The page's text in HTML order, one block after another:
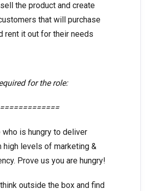
the product and create
that will purchase
rent it out for their needs
for the role:
who is hungry to deliver
high levels of marketing &
Prove us you are hungry!
outside the box and find